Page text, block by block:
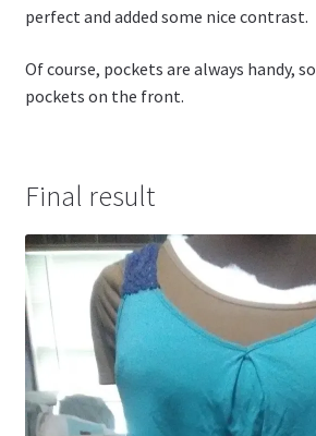
perfect and added some nice contrast.
Of course, pockets are always handy,
pockets on the front.
Final result